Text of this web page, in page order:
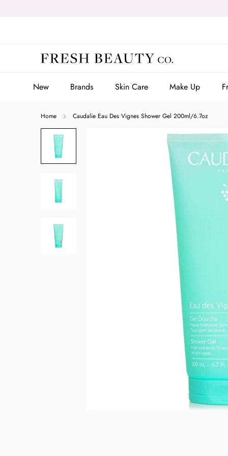
New Brands Skin Care Make Up
Make Up
Home Caudalie Eau Des Vignes Shower Gel 200ml/6.7oz